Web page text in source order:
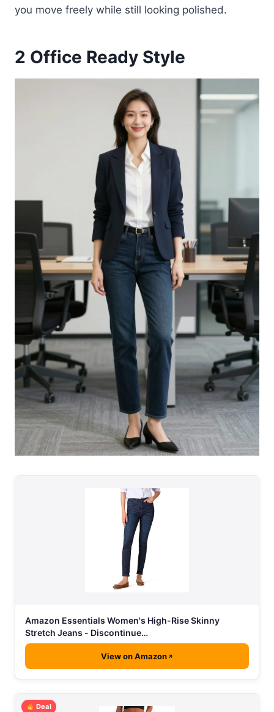
you move freely while still looking polished.
2 Office Ready Style
Amazon Essentials Women's High-Rise Skinny
Stretch Jeans - Discontinue…
View on Amazon
Deal